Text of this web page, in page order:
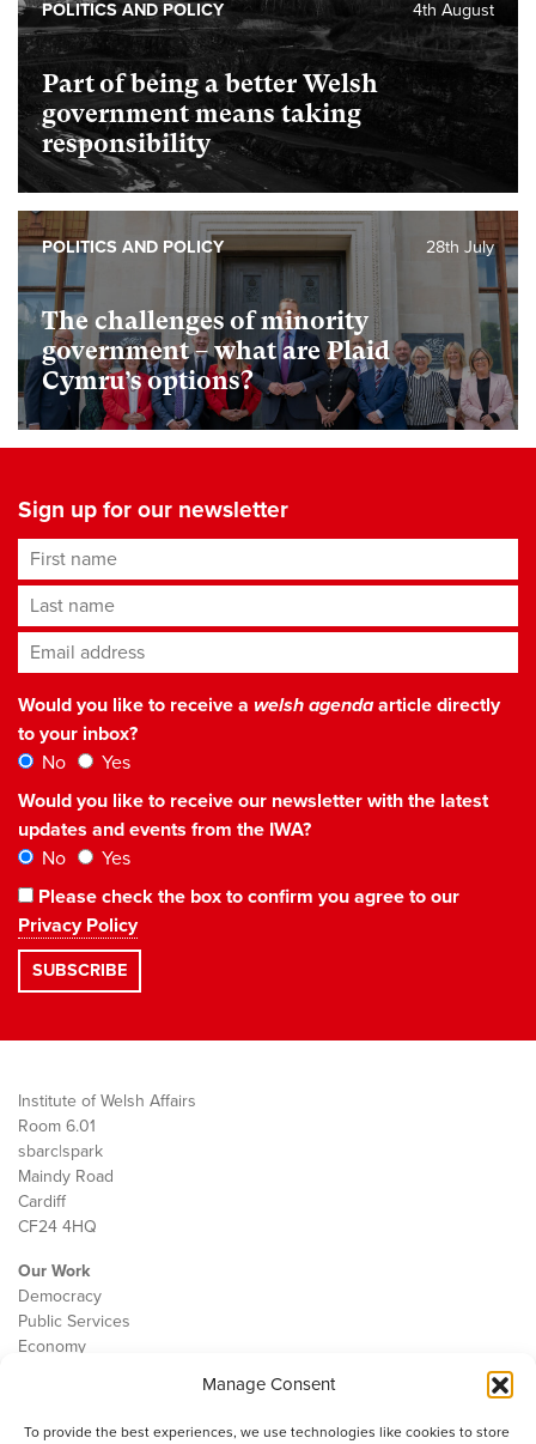
Manage Consent
To provide the best experiences, we use technologies like cookies to store
Part of being a better Welsh
government means taking
responsibility
4th August
POLITICS AND POLICY
The challenges of minority
government – what are Plaid
Cymru’s options?
28th July
POLITICS AND POLICY
Sign up for our newsletter
First name
Last name
Email address*
Would you like to receive a welsh agendaarticle directly
to your inbox?
No
Yes
Would you like to receive our newsletter with the latest
updates and events from the IWA?
No
Yes
Please check the box to confirm you agree to our
Privacy Policy
Institute of Welsh Affairs
Room 6.01
sbarc|spark
Maindy Road
Cardiff
CF24 4HQ
Our Work
Democracy
Public Services
Economy